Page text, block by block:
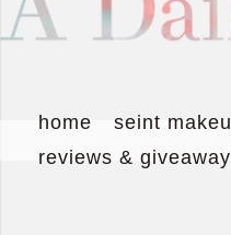
home seint
reviews &